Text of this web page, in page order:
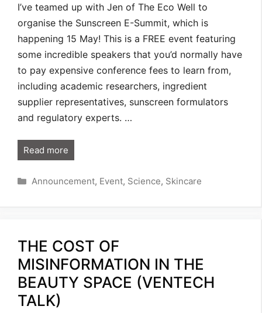
I’ve teamed up with Jen of The Eco Well to
organise the Sunscreen E-Summit, which is
happening 15 May! This is a FREE event featuring
some incredible speakers that you’d normally have
to pay expensive conference fees to learn from,
including academic researchers, ingredient
supplier representatives, sunscreen formulators
and regulatory experts. …
Read more
Categories
Announcement, Event, Science, Skincare
THE COST OF
MISINFORMATION IN THE
BEAUTY SPACE (VENTECH
TALK)